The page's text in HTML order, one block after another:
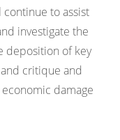
to assist
investigate the
deposition of key
critique and
damage